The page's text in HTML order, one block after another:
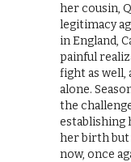
her cousin,
legitimacy
in England,
painful
fight as well,
alone.
the
establishing
her birth but
now, once